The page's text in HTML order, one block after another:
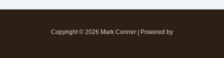
Copyright © 2026 Mark Conner | Powered by